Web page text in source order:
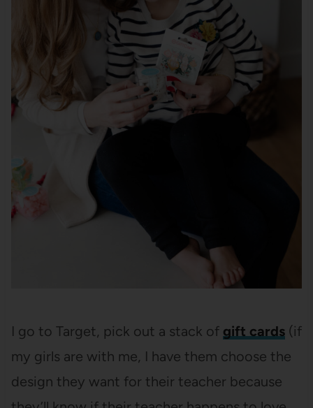
I go to Target, pick out a stack of gift cards(if
my girls are with me, I have them choose the
design they want for their teacher because